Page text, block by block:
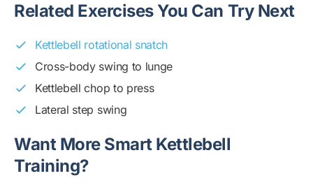
Related Exercises You Can Try Next
Kettlebell rotational snatch
Cross-body swing to lunge
Kettlebell chop to press
Lateral step swing
Want More Smart Kettlebell
Training?